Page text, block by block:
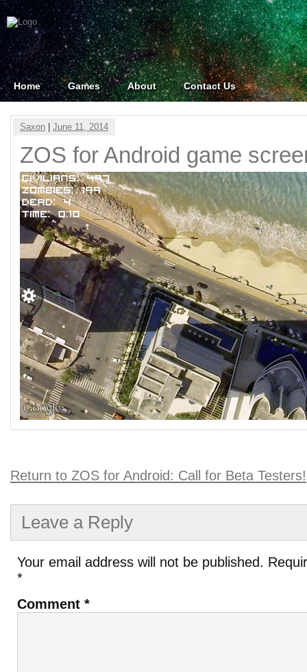
Home Games About Contact Us
Saxon June 11, 2014
ZOS for Android game
Return to ZOS for Android: Call for Beta Testers!
Leave a Reply
Your email address will not be published.
*
Comment *